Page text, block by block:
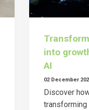
into
AI
02 December
Discover